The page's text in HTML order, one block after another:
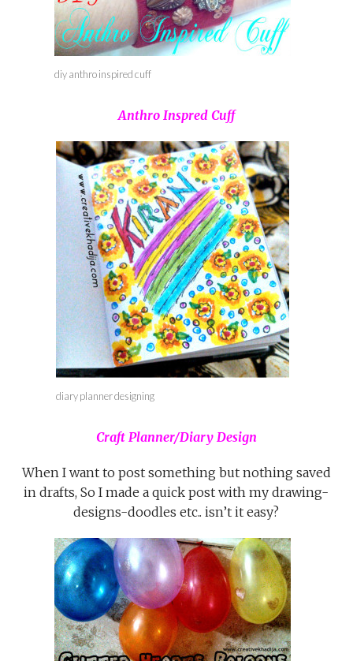
diy anthro inspired cuff
Anthro Inspred Cuff
diary planner designing
Craft Planner/Diary Design
When I want to post something but nothing saved
in drafts, So I made a quick post with my drawing-
designs-doodles etc.. isn’t it easy?